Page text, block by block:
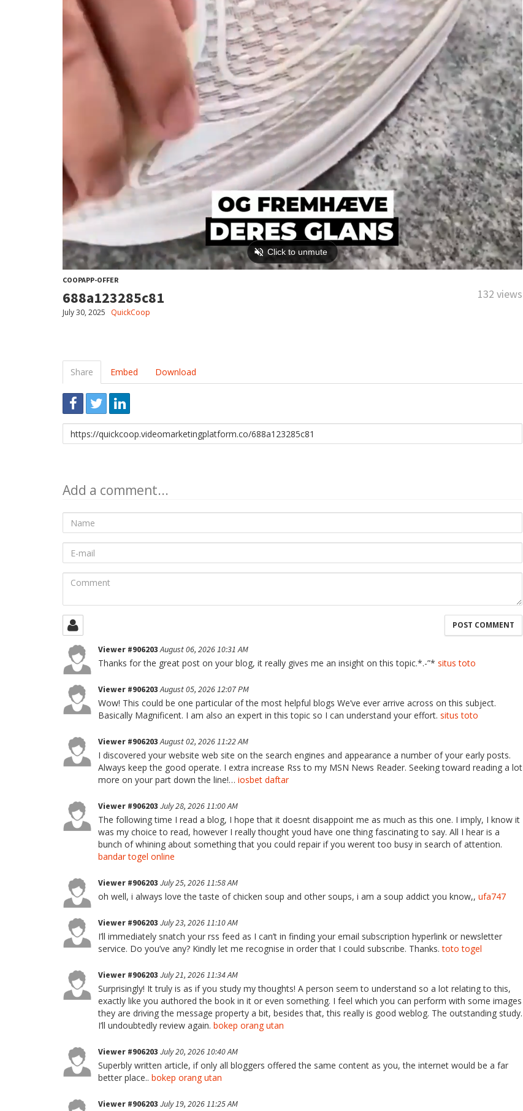
COOPAPP-OFFER
688a123285c81 132 views
July 30, 2025 QuickCoop
Share Embed Download
Link
to
Add a comment...
Name
mail
Comment
Viewer #906203August 06, 2026 10:31 AM
Thanks for the great post on your blog, it really gives me an insight on this topic.*.-”* situs toto
Viewer #906203August 05, 2026 12:07 PM
Wow! This could be one particular of the most helpful blogs We’ve ever arrive across on this subject.
Basically Magnificent. I am also an expert in this topic so I can understand your effort. situs toto
Viewer #906203August 02, 2026 11:22 AM
I discovered your website web site on the search engines and appearance a number of your early posts.
Always keep the good operate. I extra increase Rss to my MSN News Reader. Seeking toward reading a lot
more on your part down the line!… iosbet daftar
Viewer #906203 July 28, 2026 11:00 AM
The following time I read a blog, I hope that it doesnt disappoint me as much as this one. I imply, I know it
was my choice to read, however I really thought youd have one thing fascinating to say. All I hear is a
bunch of whining about something that you could repair if you werent too busy in search of attention.
bandar togel online
Viewer #906203 July 25, 2026 11:58 AM
oh well, i always love the taste of chicken soup and other soups, i am a soup addict you know,, ufa747
Viewer #906203 July 23, 2026 11:10 AM
I’ll immediately snatch your rss feed as I can’t in finding your email subscription hyperlink or newsletter
service. Do you’ve any? Kindly let me recognise in order that I could subscribe. Thanks.toto togel
Viewer #906203 July 21, 2026 11:34 AM
Surprisingly! It truly is as if you study my thoughts! A person seem to understand so a lot relating to this,
exactly like you authored the book in it or even something. I feel which you can perform with some images
they are driving the message property a bit, besides that, this really is good weblog. The outstanding study.
I’ll undoubtedly review again. bokep orang utan
Viewer #906203 July 20, 2026 10:40 AM
Superbly written article, if only all bloggers offered the same content as you, the internet would be a far
better place.. bokep orang utan
Viewer #906203 July 19, 2026 11:25 AM